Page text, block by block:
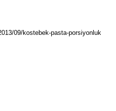
09/kostebek-pasta-porsiyonluk